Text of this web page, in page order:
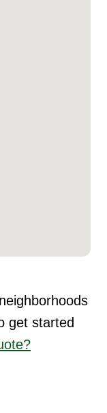
get started